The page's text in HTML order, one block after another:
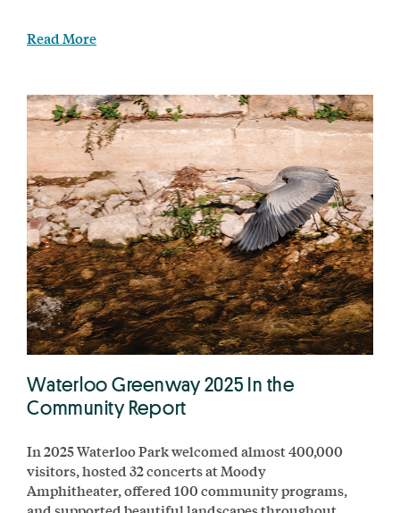
Read More
Waterloo Greenway 2025 In the
Community Report
In 2025 Waterloo Park welcomed almost 400,000
visitors, hosted 32 concerts at Moody
Amphitheater, offered 100 community programs,